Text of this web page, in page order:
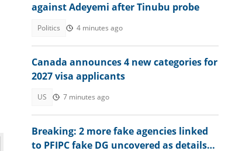
against Adeyemi after Tinubu probe
Politics 4 minutes ago
Canada announces 4 new categories for
2027 visa applicants
US 7 minutes ago
Breaking: 2 more fake agencies linked
to PFIPC fake DG uncovered as details